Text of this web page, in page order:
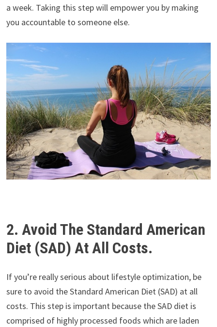
a week. Taking this step will empower you by making
you accountable to someone else.
2. Avoid The Standard American
Diet (SAD) At All Costs.
If you’re really serious about lifestyle optimization, be
sure to avoid the Standard American Diet (SAD) at all
costs. This step is important because the SAD diet is
comprised of highly processed foods which are laden